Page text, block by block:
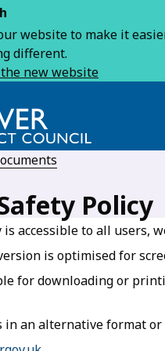
website to make it
different.
new website
Policy
accessible to all users,
is optimised for
for downloading or
an alternative format or